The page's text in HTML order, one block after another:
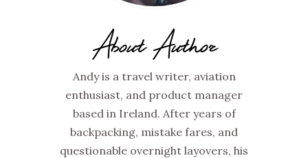
About Author
Andy is a travel writer, aviation
enthusiast, and product manager
based in Ireland. After years of
backpacking, mistake fares, and
questionable overnight layovers, his